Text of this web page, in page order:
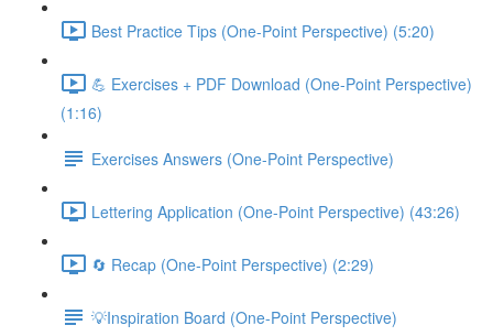
Best Practice Tips (One-Point Perspective) (5:20)
💪 Exercises + PDF Download (One-Point Perspective)
(1:16)
Exercises Answers (One-Point Perspective)
Lettering Application (One-Point Perspective) (43:26)
🔄 Recap (One-Point Perspective) (2:29)
💡Inspiration Board (One-Point Perspective)